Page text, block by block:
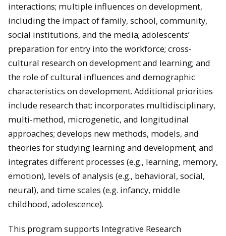
interactions; multiple influences on development,
including the impact of family, school, community,
social institutions, and the media; adolescents’
preparation for entry into the workforce; cross-
cultural research on development and learning; and
the role of cultural influences and demographic
characteristics on development. Additional priorities
include research that: incorporates multidisciplinary,
multi-method, microgenetic, and longitudinal
approaches; develops new methods, models, and
theories for studying learning and development; and
integrates different processes (e.g., learning, memory,
emotion), levels of analysis (e.g., behavioral, social,
neural), and time scales (e.g. infancy, middle
childhood, adolescence).
This program supports Integrative Research